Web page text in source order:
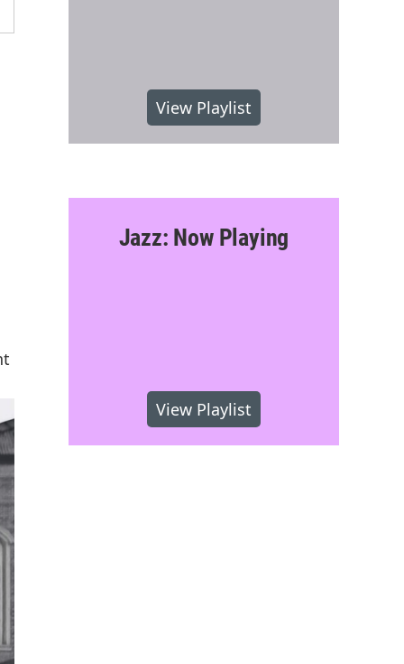
View Playlist
Jazz: Now Playing
View Playlist